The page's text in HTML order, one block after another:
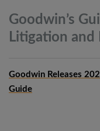
Goodwin’s
Litigation and
Goodwin Releases
Guide